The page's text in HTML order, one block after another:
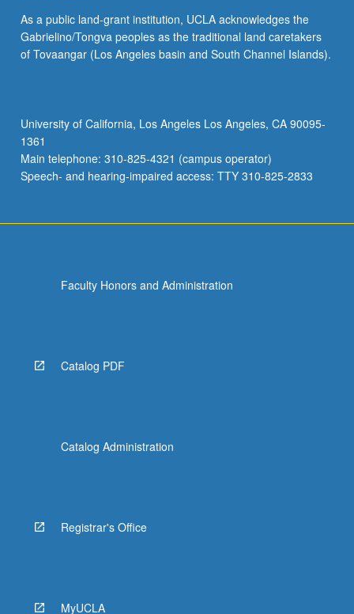
As a public land-grant institution, UCLA acknowledges the
Gabrielino/Tongva peoples as the traditional land caretakers
of Tovaangar (Los Angeles basin and South Channel Islands).
University of California, Los Angeles Los Angeles, CA 90095-
1361
Main telephone: 310-825-4321 (campus operator)
Speech- and hearing-impaired access: TTY 310-825-2833
Faculty Honors and Administration
Catalog PDF
Catalog Administration
Registrar's Office
MyUCLA